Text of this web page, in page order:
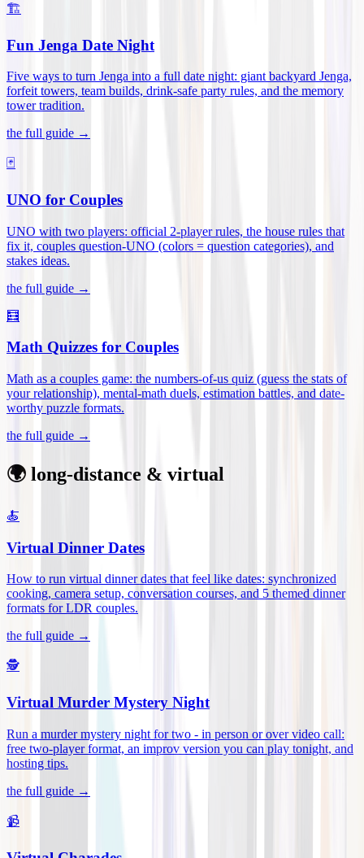
🏗️
Fun Jenga Date Night
Five ways to turn Jenga into a full date night: giant backyard Jenga,
forfeit towers, team builds, drink-safe party rules, and the memory
tower tradition.
the full guide →
🃏
UNO for Couples
UNO with two players: official 2-player rules, the house rules that
fix it, couples question-UNO (colors = question categories), and
stakes ideas.
the full guide →
🧮
Math Quizzes for Couples
Math as a couples game: the numbers-of-us quiz (guess the stats of
your relationship), mental-math duels, estimation battles, and date-
worthy puzzle formats.
the full guide →
🌍 long-distance & virtual
🍝
Virtual Dinner Dates
How to run virtual dinner dates that feel like dates: synchronized
cooking, camera setup, conversation courses, and 5 themed dinner
formats for LDR couples.
the full guide →
🕵️
Virtual Murder Mystery Night
Run a murder mystery night for two - in person or over video call:
free two-player format, an improv version you can play tonight, and
hosting tips.
the full guide →
📹